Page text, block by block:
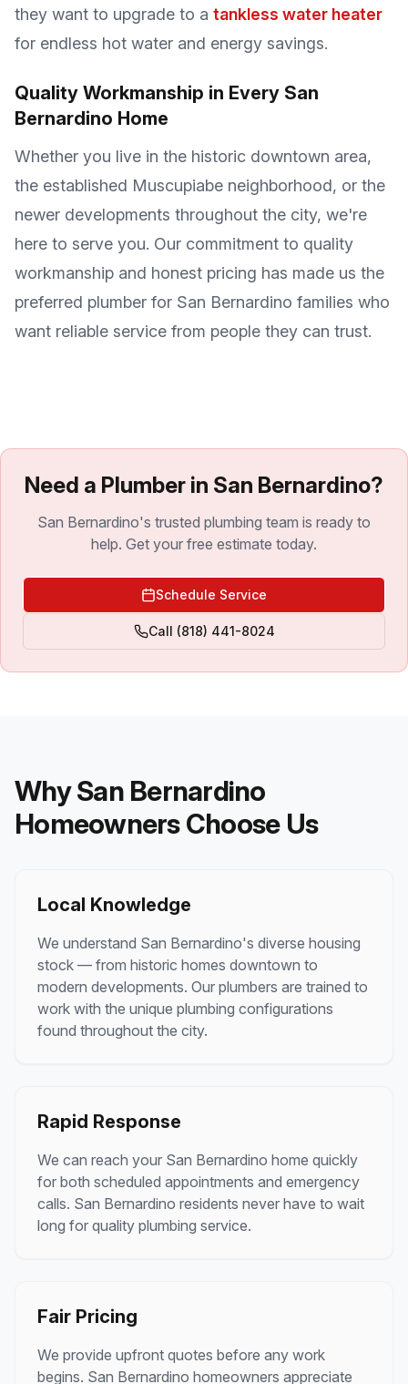
they want to upgrade to a tankless water heater
for endless hot water and energy savings.
Quality Workmanship in Every San
Bernardino Home
Whether you live in the historic downtown area,
the established Muscupiabe neighborhood, or the
newer developments throughout the city, we're
here to serve you. Our commitment to quality
workmanship and honest pricing has made us the
preferred plumber for San Bernardino families who
want reliable service from people they can trust.
Need a Plumber in San Bernardino?
San Bernardino's trusted plumbing team is ready to
help. Get your free estimate today.
Schedule Service
Call (818) 441-8024
Why San Bernardino
Homeowners Choose Us
Local Knowledge
We understand San Bernardino's diverse housing
stock — from historic homes downtown to
modern developments. Our plumbers are trained to
work with the unique plumbing configurations
found throughout the city.
Rapid Response
We can reach your San Bernardino home quickly
for both scheduled appointments and emergency
calls. San Bernardino residents never have to wait
long for quality plumbing service.
Fair Pricing
We provide upfront quotes before any work
begins. San Bernardino homeowners appreciate